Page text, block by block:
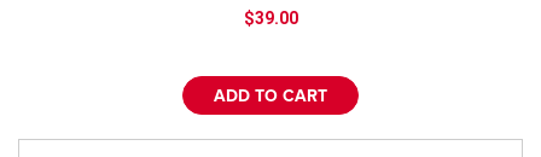
$39.00
ADD TO CART